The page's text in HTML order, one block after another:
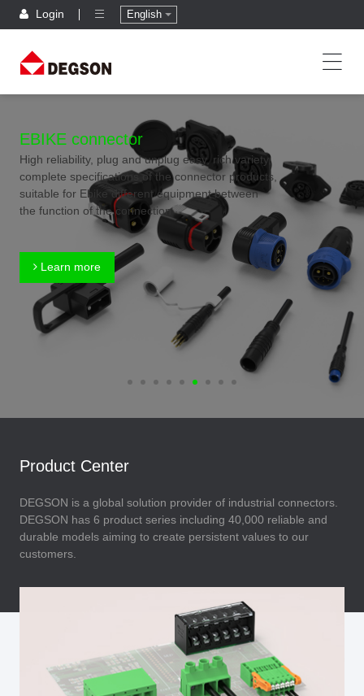
Login English
EBIKE connector
High reliability, plug and unplug easy, rich variety,
complete specifications of the connector products,
suitable for Ebike different equipment between
the function of the connection
Learn more
Product Center
DEGSON is a global solution provider of industrial connectors.
DEGSON has 6 product series including 40,000 reliable and
durable models aiming to create persistent values to our
customers.